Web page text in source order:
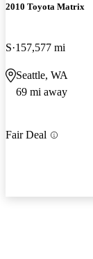
2010 Toyota Matrix
S 157,577 mi
Seattle, WA
69 mi away
Fair Deal